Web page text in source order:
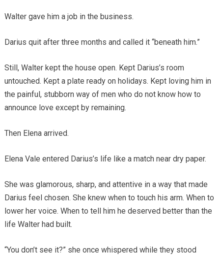
Walter gave him a job in the business.
Darius quit after three months and called it “beneath him.”
Still, Walter kept the house open. Kept Darius’s room
untouched. Kept a plate ready on holidays. Kept loving him in
the painful, stubborn way of men who do not know how to
announce love except by remaining.
Then Elena arrived.
Elena Vale entered Darius’s life like a match near dry paper.
She was glamorous, sharp, and attentive in a way that made
Darius feel chosen. She knew when to touch his arm. When to
lower her voice. When to tell him he deserved better than the
life Walter had built.
“You don’t see it?” she once whispered while they stood